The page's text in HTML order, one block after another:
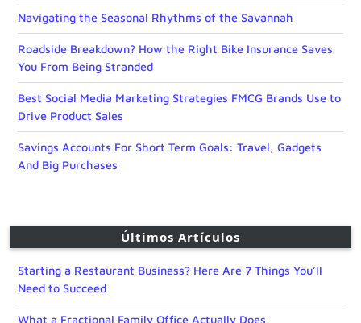
Navigating the Seasonal Rhythms of the Savannah
Roadside Breakdown? How the Right Bike Insurance Saves
You From Being Stranded
Best Social Media Marketing Strategies FMCG Brands Use to
Drive Product Sales
Savings Accounts For Short Term Goals: Travel, Gadgets
And Big Purchases
Últimos Artículos
Starting a Restaurant Business? Here Are 7 Things You’ll
Need to Succeed
What a Fractional Family Office Actually Does